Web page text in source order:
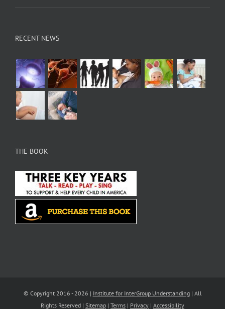
RECENT NEWS
THE BOOK
© Copyright 2016 - 2026 | Institute for InterGroup Understanding| All
Rights Reserved | Sitemap | Terms | Privacy | Accessibility